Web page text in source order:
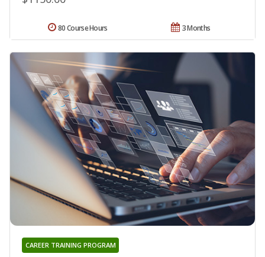
3 Months
80 Course Hours
CAREER TRAINING PROGRAM